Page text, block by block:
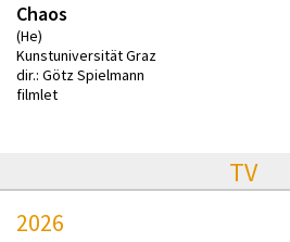
Chaos
(He)
Kunstuniversität Graz
dir.: Götz Spielmann
filmlet
TV
2026